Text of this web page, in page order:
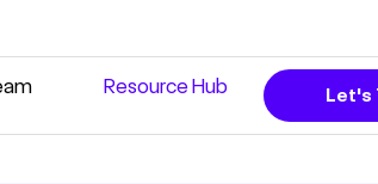
Resource Hub Let's